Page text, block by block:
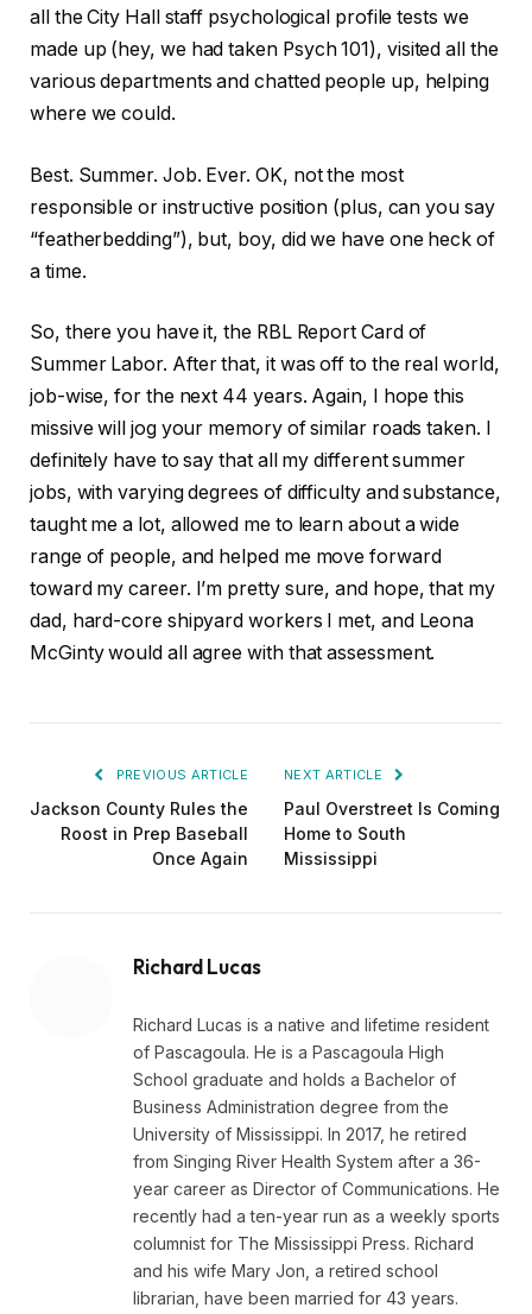
all the City Hall staff psychological profile tests we
made up (hey, we had taken Psych 101), visited all the
various departments and chatted people up, helping
where we could.
Best. Summer. Job. Ever. OK, not the most
responsible or instructive position (plus, can you say
“featherbedding”), but, boy, did we have one heck of
a time.
So, there you have it, the RBL Report Card of
Summer Labor. After that, it was off to the real world,
job-wise, for the next 44 years. Again, I hope this
missive will jog your memory of similar roads taken. I
definitely have to say that all my different summer
jobs, with varying degrees of difficulty and substance,
taught me a lot, allowed me to learn about a wide
range of people, and helped me move forward
toward my career. I’m pretty sure, and hope, that my
dad, hard-core shipyard workers I met, and Leona
McGinty would all agree with that assessment.
PREVIOUS ARTICLE
Jackson County Rules the
Roost in Prep Baseball
Once Again
NEXT ARTICLE
Paul Overstreet Is Coming
Home to South
Mississippi
Richard Lucas
Richard Lucas is a native and lifetime resident
of Pascagoula. He is a Pascagoula High
School graduate and holds a Bachelor of
Business Administration degree from the
University of Mississippi. In 2017, he retired
from Singing River Health System after a 36-
year career as Director of Communications. He
recently had a ten-year run as a weekly sports
columnist for The Mississippi Press. Richard
and his wife Mary Jon, a retired school
librarian, have been married for 43 years.